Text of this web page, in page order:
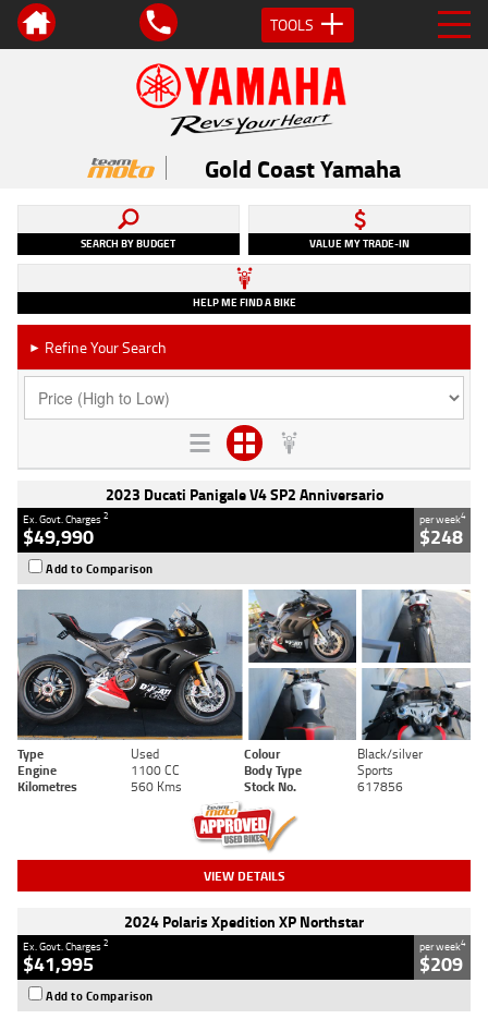
TOOLS
Gold Coast Yamaha
SEARCH BY BUDGET VALUE MY TRADE-IN
HELP ME FIND A BIKE
► Refine Your Search
2023 Ducati Panigale V4 SP2 Anniversario
Ex. Govt. Charges2
$49,990
per week4
$248
Add to Comparison
Type Used Colour
Black/silver
Engine
1100 CC Body Type
Sports
Kilometres
560 Kms Stock No. 617856
VIEW DETAILS
2024 Polaris Xpedition XP Northstar
Ex. Govt. Charges2
$41,995
per week4
$209
Add to Comparison